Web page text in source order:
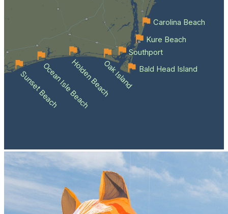
Sunset BeachOcean Isle BeachHolden BeachOak Island Bald Head Island
Southport
Kure Beach
Carolina Beach